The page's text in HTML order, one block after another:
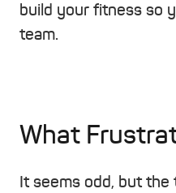
build your fitness so
team.
What
It seems odd, but